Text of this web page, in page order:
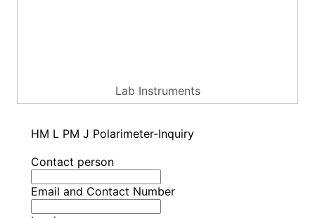
Lab Instruments
HM L PM J Polarimeter-Inquiry
Contact person
Email and Contact Number